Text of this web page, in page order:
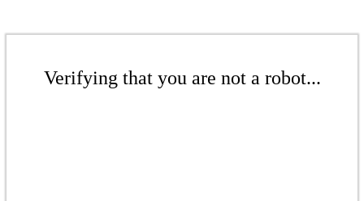
Verifying that you are not a robot...